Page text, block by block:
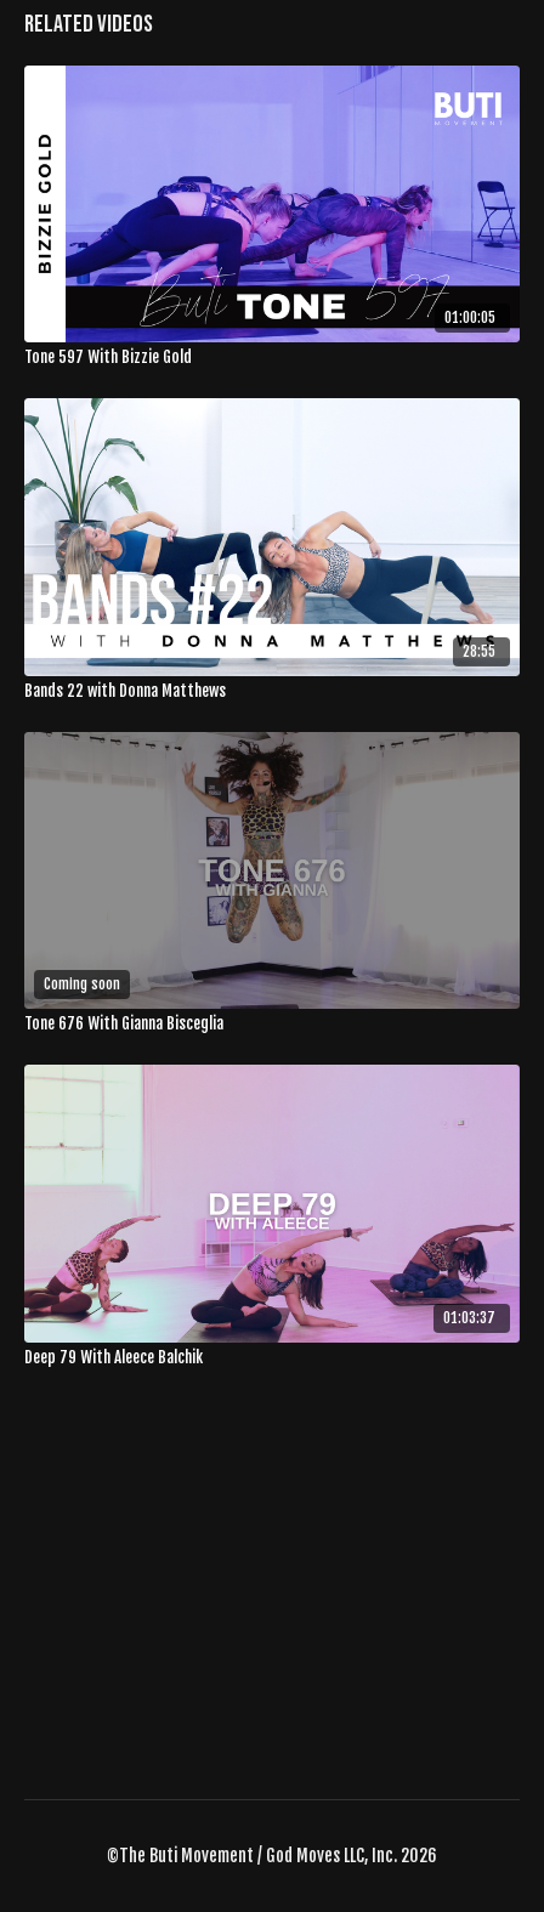
Related Videos
01:00:05
Tone 597 With Bizzie Gold
28:55
Bands 22 with Donna Matthews
Coming soon
Tone 676 With Gianna Bisceglia
01:03:37
Deep 79 With Aleece Balchik
©The Buti Movement / God Moves LLC, Inc. 2026